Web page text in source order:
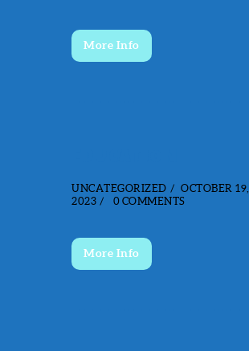
More Info
UNCATEGORIZED
OCTOBER 19,
2023
0 COMMENTS
More Info